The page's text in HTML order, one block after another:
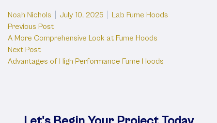
Posted by
Noah Nichols July 10, 2025 Posted in
Lab Fume Hoods
Post
navigation
Previous PostPrevious post:
A More Comprehensive Look at Fume Hoods
Next PostNext post:
Advantages of High Performance Fume Hoods